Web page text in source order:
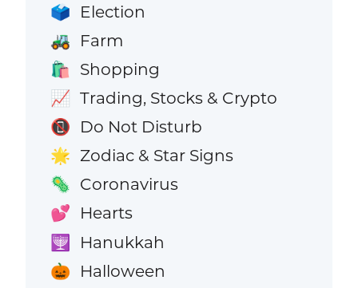
🗳️ Election
🚜 Farm
🛍️ Shopping
📈 Trading, Stocks & Crypto
📵 Do Not Disturb
🌟 Zodiac & Star Signs
🦠 Coronavirus
💕 Hearts
🕎 Hanukkah
🎃 Halloween